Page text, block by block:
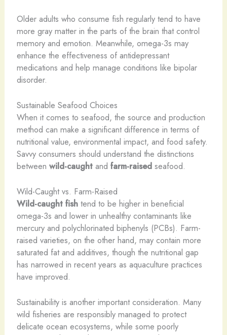
Older adults who consume fish regularly tend to have
more gray matter in the parts of the brain that control
memory and emotion. Meanwhile, omega-3s may
enhance the effectiveness of antidepressant
medications and help manage conditions like bipolar
disorder.
Sustainable Seafood Choices
When it comes to seafood, the source and production
method can make a significant difference in terms of
nutritional value, environmental impact, and food safety.
Savvy consumers should understand the distinctions
between wild-caughtand farm-raisedseafood.
Wild-Caught vs. Farm-Raised
Wild-caught fishtend to be higher in beneficial
omega-3s and lower in unhealthy contaminants like
mercury and polychlorinated biphenyls (PCBs). Farm-
raised varieties, on the other hand, may contain more
saturated fat and additives, though the nutritional gap
has narrowed in recent years as aquaculture practices
have improved.
Sustainability is another important consideration. Many
wild fisheries are responsibly managed to protect
delicate ocean ecosystems, while some poorly